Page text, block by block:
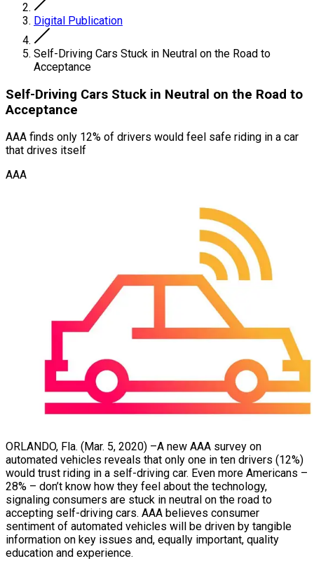
Digital Publication
Self-Driving Cars Stuck in Neutral on the Road to
Acceptance
Self-Driving Cars Stuck in Neutral on the Road to
Acceptance
AAA finds only 12% of drivers would feel safe riding in a car
that drives itself
AAA
ORLANDO, Fla. (Mar. 5, 2020) –A new AAA survey on
automated vehicles reveals that only one in ten drivers (12%)
would trust riding in a self-driving car. Even more Americans –
28% – don’t know how they feel about the technology,
signaling consumers are stuck in neutral on the road to
accepting self-driving cars. AAA believes consumer
sentiment of automated vehicles will be driven by tangible
information on key issues and, equally important, quality
education and experience.